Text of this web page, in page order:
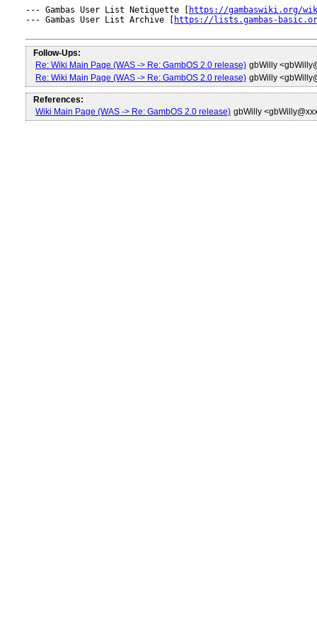
--- Gambas User List Netiquette [
https://gambaswiki.org/
--- Gambas User List Archive [
https://lists.gambas-
Follow-Ups:
Re: Wiki Main Page (WAS -> Re: GambOS 2.0 release) gbWilly
Re: Wiki Main Page (WAS -> Re: GambOS 2.0 release) gbWilly
References:
Wiki Main Page (WAS -> Re: GambOS 2.0 release) gbWilly